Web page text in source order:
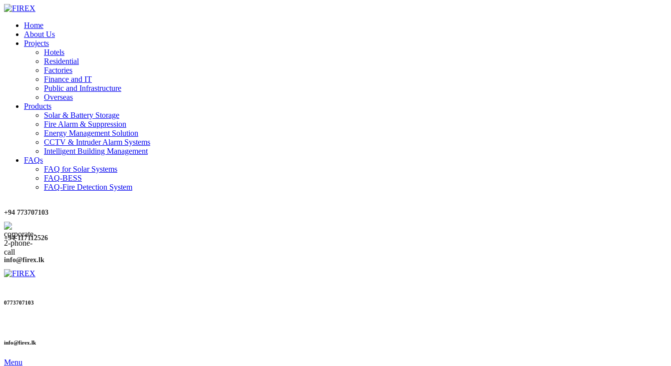
Home
About Us
Projects
Hotels
Residential
Factories
Finance and IT
Public and Infrastructure
Overseas
Products
Solar & Battery Storage
Fire Alarm & Suppression
Energy Management Solution
CCTV & Intruder Alarm Systems
Intelligent Building Management
FAQs
FAQ for Solar Systems
FAQ-BESS
FAQ-Fire Detection System
+94 773707103
+94-117112526
info@firex.lk
0773707103
info@firex.lk
Menu